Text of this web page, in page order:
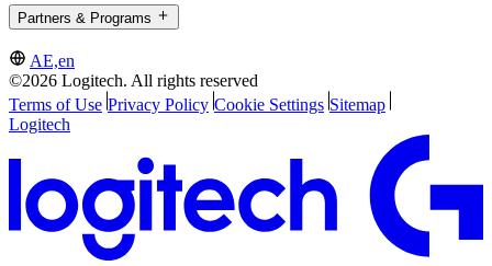
Partners & Programs
AE,en
©2026 Logitech. All rights reserved
Terms of Use Privacy Policy Cookie Settings Sitemap
Logitech